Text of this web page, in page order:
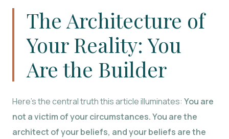
The Architecture of
Your Reality: You
Are the Builder
Here’s the central truth this article illuminates: You are
not a victim of your circumstances. You are the
architect of your beliefs, and your beliefs are the